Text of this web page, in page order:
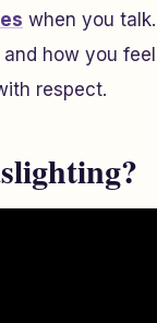
when you
how you
respect.